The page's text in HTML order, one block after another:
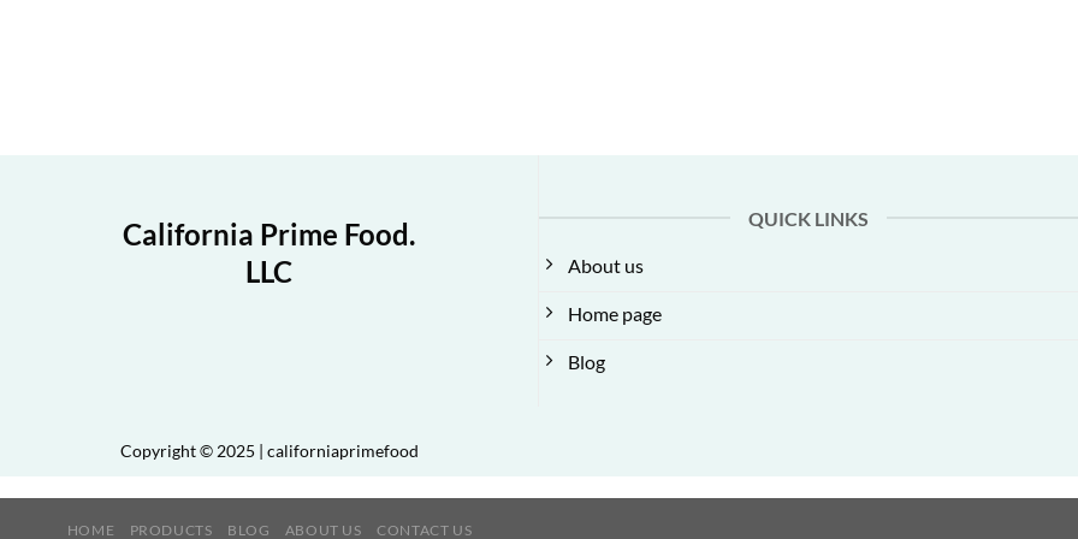
California Prime Food.
LLC
QUICK LINKS
About us
Home page
Blog
Copyright © 2025 | californiaprimefood
HOME PRODUCTS BLOG ABOUT US CONTACT US